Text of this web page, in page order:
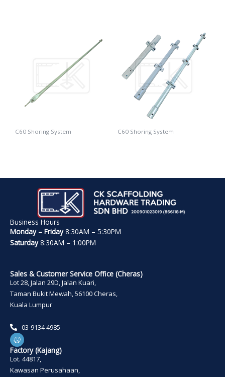
C60 Shoring System C60 Shoring System
Business Hours
Monday – Friday8:30AM – 5:30PM
Saturday8:30AM – 1:00PM
Sales & Customer Service Office (Cheras)
Lot 28, Jalan 29D, Jalan Kuari,
Taman Bukit Mewah, 56100 Cheras,
Kuala Lumpur
03-9134 4985
W
a
z
e
Factory (Kajang)
Lot. 44817,
Kawasan Perusahaan,